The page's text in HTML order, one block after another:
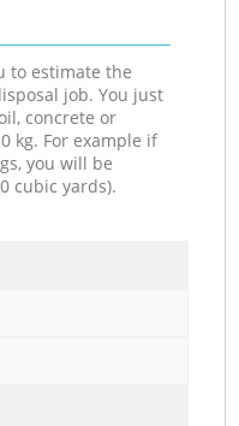
to estimate the
job. You just
concrete or
kg. For example if
you will be
cubic yards).